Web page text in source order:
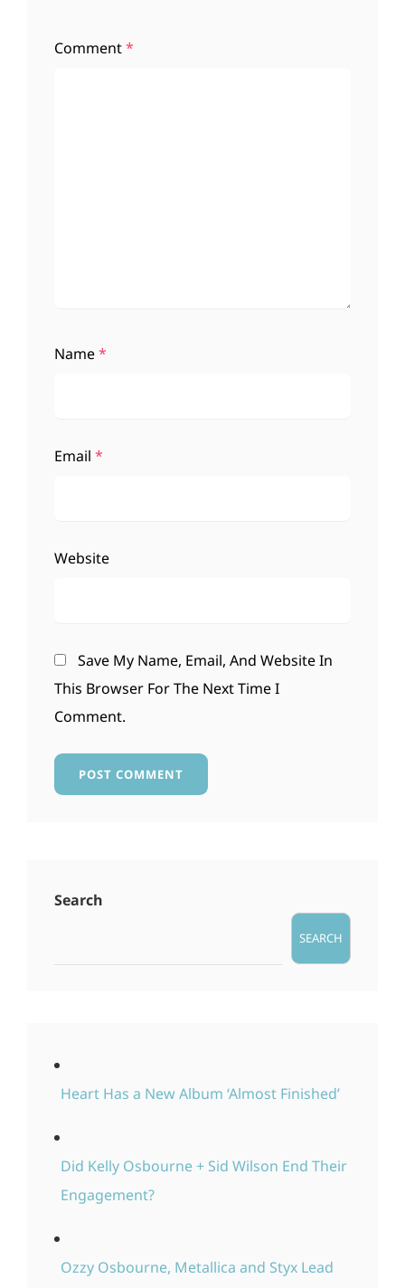
Comment*
Name*
Email *
Website
Save My Name, Email, And Website In
This Browser For The Next Time I
Comment.
Search
SEARCH
Heart Has a New Album ‘Almost Finished’
Did Kelly Osbourne + Sid Wilson End Their
Engagement?
Ozzy Osbourne, Metallica and Styx Lead